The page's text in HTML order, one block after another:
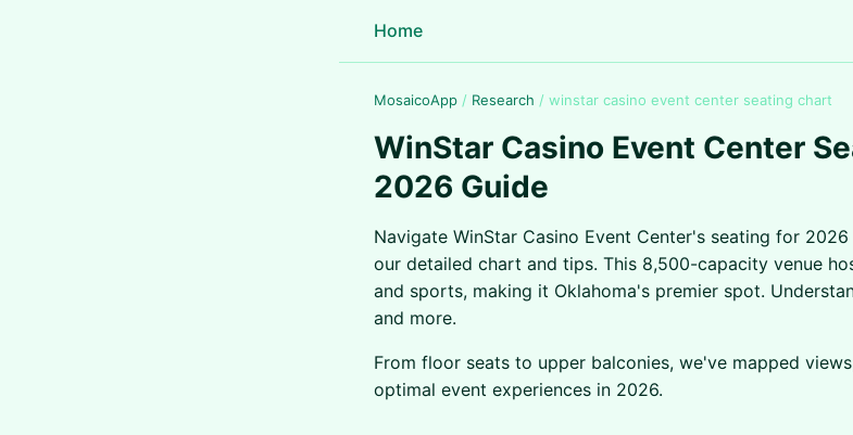
Home
MosaicoApp / Research / winstar casino event center seating chart
WinStar Casino Event Center
2026 Guide
Navigate WinStar Casino Event Center's seating for
our detailed chart and tips. This 8,500-capacity venue
and sports, making it Oklahoma's premier spot.
and more.
From floor seats to upper balconies, we've mapped
optimal event experiences in 2026.